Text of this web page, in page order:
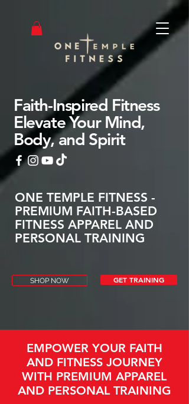
Faith-Inspired Fitness
Elevate Your Mind,
Body, and Spirit
ONE TEMPLE FITNESS -
PREMIUM FAITH-BASED
FITNESS APPAREL AND
PERSONAL TRAINING
SHOP NOW GET TRAINING
EMPOWER YOUR FAITH
AND FITNESS JOURNEY
WITH PREMIUM APPAREL
AND PERSONAL TRAINING